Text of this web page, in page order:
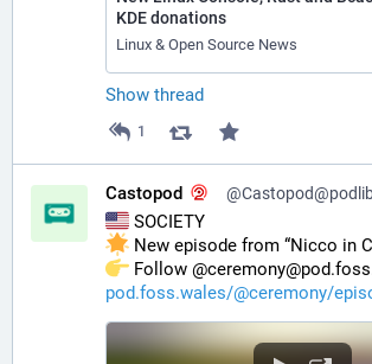
KDE donations
Linux & Open Source News
Show thread
1
Castopod
SOCIETY
New episode from “Nicco in
Follow
pod.foss.wales/@ceremony/